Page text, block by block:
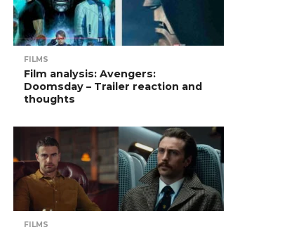
FILMS
Film analysis: Avengers:
Doomsday – Trailer reaction and
thoughts
FILMS